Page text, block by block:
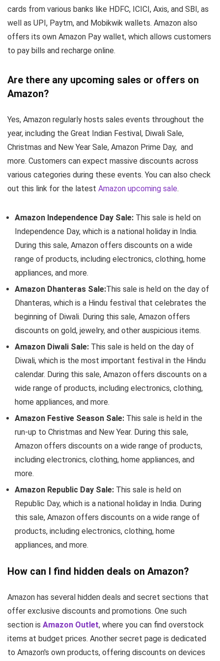
cards from various banks like HDFC, ICICI, Axis, and SBI, as
well as UPI, Paytm, and Mobikwik wallets. Amazon also
offers its own Amazon Pay wallet, which allows customers
to pay bills and recharge online.
Are there any upcoming sales or offers on
Amazon?
Yes, Amazon regularly hosts sales events throughout the
year, including the Great Indian Festival, Diwali Sale,
Christmas and New Year Sale, Amazon Prime Day, and
more. Customers can expect massive discounts across
various categories during these events. You can also check
out this link for the latest Amazon upcoming sale.
Amazon Independence Day Sale: This sale is held on
Independence Day, which is a national holiday in India.
During this sale, Amazon offers discounts on a wide
range of products, including electronics, clothing, home
appliances, and more.
Amazon Dhanteras Sale:This sale is held on the day of
Dhanteras, which is a Hindu festival that celebrates the
beginning of Diwali. During this sale, Amazon offers
discounts on gold, jewelry, and other auspicious items.
Amazon Diwali Sale: This sale is held on the day of
Diwali, which is the most important festival in the Hindu
calendar. During this sale, Amazon offers discounts on a
wide range of products, including electronics, clothing,
home appliances, and more.
Amazon Festive Season Sale: This sale is held in the
run-up to Christmas and New Year. During this sale,
Amazon offers discounts on a wide range of products,
including electronics, clothing, home appliances, and
more.
Amazon Republic Day Sale: This sale is held on
Republic Day, which is a national holiday in India. During
this sale, Amazon offers discounts on a wide range of
products, including electronics, clothing, home
appliances, and more.
How can I find hidden deals on Amazon?
Amazon has several hidden deals and secret sections that
offer exclusive discounts and promotions. One such
section is Amazon Outlet, where you can find overstock
items at budget prices. Another secret page is dedicated
to Amazon's own products, offering discounts on devices